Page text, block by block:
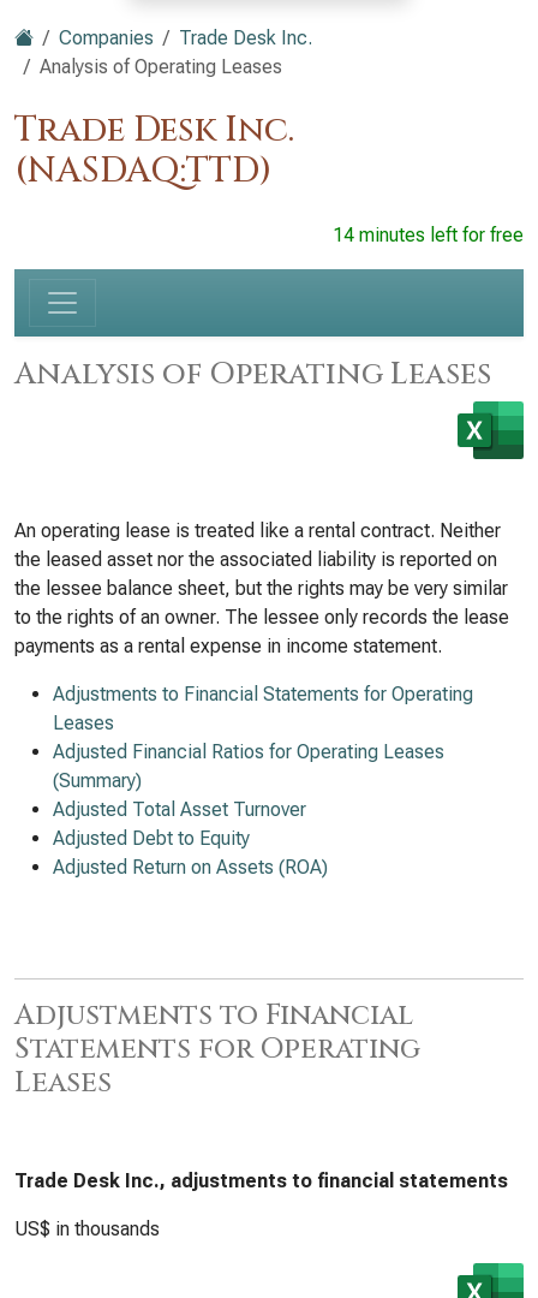
Companies
Trade Desk Inc.
Analysis of Operating Leases
Trade Desk Inc.
(NASDAQ:TTD)
14 minutes left for free
Analysis of Operating Leases
An operating lease is treated like a rental contract. Neither
the leased asset nor the associated liability is reported on
the lessee balance sheet, but the rights may be very similar
to the rights of an owner. The lessee only records the lease
payments as a rental expense in income statement.
Adjustments to Financial Statements for Operating
Leases
Adjusted Financial Ratios for Operating Leases
(Summary)
Adjusted Total Asset Turnover
Adjusted Debt to Equity
Adjusted Return on Assets (ROA)
Adjustments to Financial
Statements for Operating
Leases
Trade Desk Inc., adjustments to financial statements
US$ in thousands